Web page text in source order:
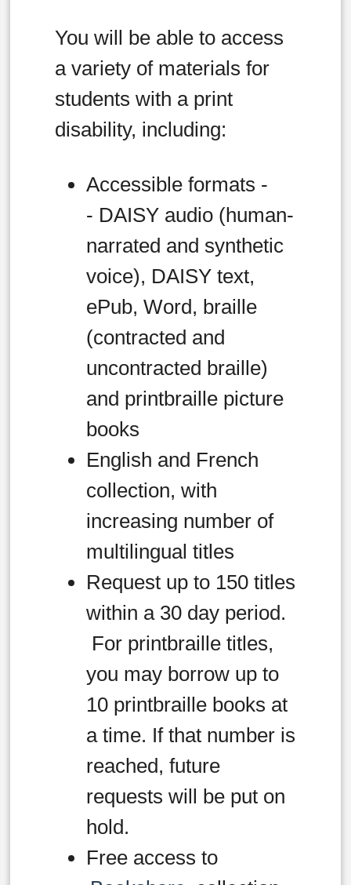
You will be able to access
a variety of materials for
students with a print
disability, including:
Accessible formats -
- DAISY audio (human-
narrated and synthetic
voice), DAISY text,
ePub, Word, braille
(contracted and
uncontracted braille)
and printbraille picture
books
English and French
collection, with
increasing number of
multilingual titles
Request up to 150 titles
within a 30 day period.
For printbraille titles,
you may borrow up to
10 printbraille books at
a time. If that number is
reached, future
requests will be put on
hold.
Free access to